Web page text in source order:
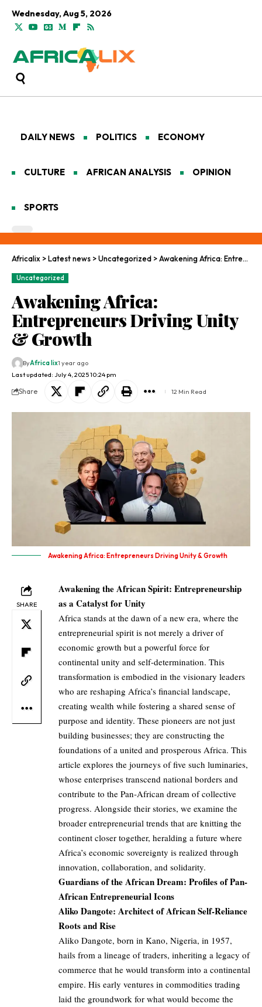
Wednesday, Aug 5, 2026
DAILY NEWS POLITICS ECONOMY
CULTURE AFRICAN ANALYSIS OPINION
SPORTS
Africalix >Latest news >Uncategorized >Awakening Africa: Entrepreneurs Driving Unity & Growth
Uncategorized
Awakening Africa:
Entrepreneurs Driving Unity
& Growth
Last updated: July 4, 2025 10:24 pm
ByAfrica lix1 year ago
Share 12 Min Read
Awakening Africa: Entrepreneurs Driving Unity & Growth
SHARE
Awakening the African Spirit: Entrepreneurship
as a Catalyst for Unity
Africa stands at the dawn of a new era, where the
entrepreneurial spirit is not merely a driver of
economic growth but a powerful force for
continental unity and self-determination. This
transformation is embodied in the visionary leaders
who are reshaping Africa’s financial landscape,
creating wealth while fostering a shared sense of
purpose and identity. These pioneers are not just
building businesses; they are constructing the
foundations of a united and prosperous Africa. This
article explores the journeys of five such luminaries,
whose enterprises transcend national borders and
contribute to the Pan-African dream of collective
progress. Alongside their stories, we examine the
broader entrepreneurial trends that are knitting the
continent closer together, heralding a future where
Africa’s economic sovereignty is realized through
innovation, collaboration, and solidarity.
Guardians of the African Dream: Profiles of Pan-
African Entrepreneurial Icons
Aliko Dangote: Architect of African Self-Reliance
Roots and Rise
Aliko Dangote, born in Kano, Nigeria, in 1957,
hails from a lineage of traders, inheriting a legacy of
commerce that he would transform into a continental
empire. His early ventures in commodities trading
laid the groundwork for what would become the